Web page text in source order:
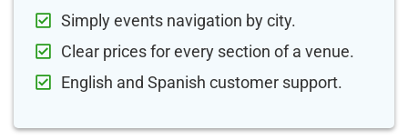
Simply events navigation by city.
Clear prices for every section of a venue.
English and Spanish customer support.